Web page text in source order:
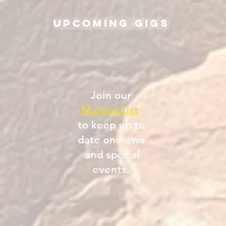
Upcoming Gigs
Join our
Mailing List
to keep up to
date on news
and special
events.